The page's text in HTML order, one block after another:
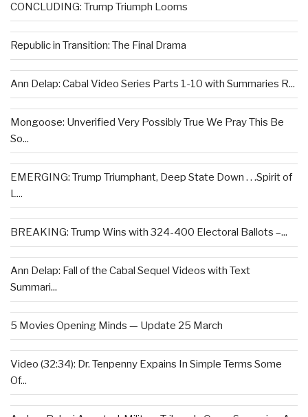
CONCLUDING: Trump Triumph Looms
Republic in Transition: The Final Drama
Ann Delap: Cabal Video Series Parts 1-10 with Summaries R...
Mongoose: Unverified Very Possibly True We Pray This Be
So...
EMERGING: Trump Triumphant, Deep State Down . . .Spirit of
L...
BREAKING: Trump Wins with 324-400 Electoral Ballots –...
Ann Delap: Fall of the Cabal Sequel Videos with Text
Summari...
5 Movies Opening Minds — Update 25 March
Video (32:34): Dr. Tenpenny Expains In Simple Terms Some
Of...